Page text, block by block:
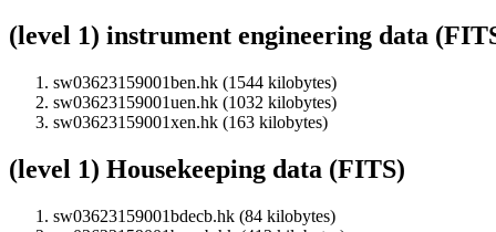
(level 1) instrument engineering data
sw03623159001ben.hk (1544 kilobytes)
sw03623159001uen.hk (1032 kilobytes)
sw03623159001xen.hk (163 kilobytes)
(level 1) Housekeeping data (FITS)
sw03623159001bdecb.hk (84 kilobytes)